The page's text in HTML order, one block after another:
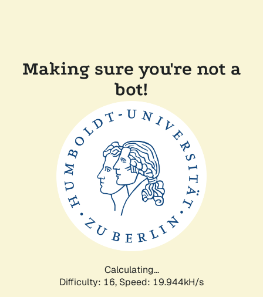
Making sure you're not a
bot!
Calculating...
Difficulty: 16, Speed: 19.944kH/s